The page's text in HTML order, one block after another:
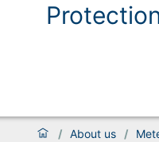
/ About us /